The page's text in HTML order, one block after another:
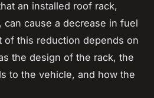
an installed roof rack,
can cause a decrease in fuel
of this reduction depends on
the design of the rack, the
to the vehicle, and how the